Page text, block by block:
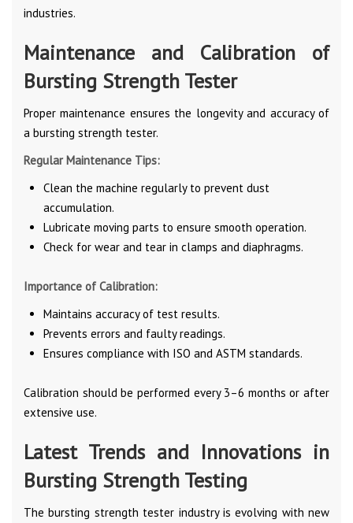
industries.
Maintenance and Calibration of
Bursting Strength Tester
Proper maintenance ensures the longevity and accuracy of
a bursting strength tester.
Regular Maintenance Tips:
Clean the machine regularly to prevent dust
accumulation.
Lubricate moving parts to ensure smooth operation.
Check for wear and tear in clamps and diaphragms.
Importance of Calibration:
Maintains accuracy of test results.
Prevents errors and faulty readings.
Ensures compliance with ISO and ASTM standards.
Calibration should be performed every 3–6 months or after
extensive use.
Latest Trends and Innovations in
Bursting Strength Testing
The bursting strength tester industry is evolving with new